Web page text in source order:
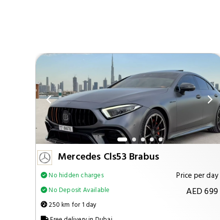
Mercedes Cls53 Brabus
No hidden charges
No Deposit Available
250 km for 1 day
Price per day
AED 699